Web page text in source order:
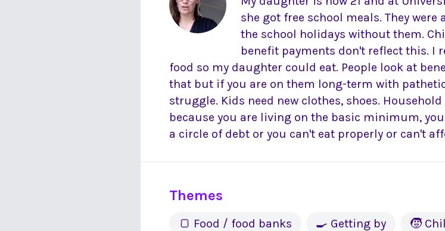
she got free school meals. They
the school holidays without them.
benefit payments don't reflect this. I
food so my daughter could eat. People look at
that but if you are on them long-term with
struggle. Kids need new clothes, shoes.
because you are living on the basic minimum,
a circle of debt or you can't eat properly or can't
Themes
🍞 Food / food banks 🍳 Getting by 🧒